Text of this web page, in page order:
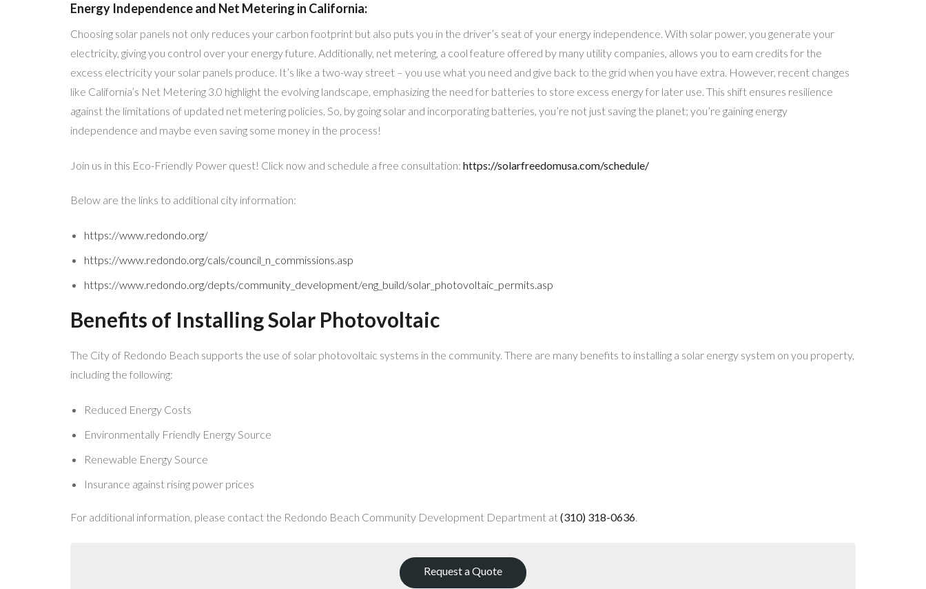
Energy Independence and Net Metering in California:
Choosing solar panels not only reduces your carbon footprint but also puts you in the driver’s seat of your energy independence. With solar power, you generate your
electricity, giving you control over your energy future. Additionally, net metering, a cool feature offered by many utility companies, allows you to earn credits for the
excess electricity your solar panels produce. It’s like a two-way street – you use what you need and give back to the grid when you have extra. However, recent changes
like California’s Net Metering 3.0 highlight the evolving landscape, emphasizing the need for batteries to store excess energy for later use. This shift ensures resilience
against the limitations of updated net metering policies. So, by going solar and incorporating batteries, you’re not just saving the planet; you’re gaining energy
independence and maybe even saving some money in the process!
Join us in this Eco-Friendly Power quest! Click now and schedule a free consultation: https://solarfreedomusa.com/schedule/
Below are the links to additional city information:
https://www.redondo.org/
https://www.redondo.org/cals/council_n_commissions.asp
https://www.redondo.org/depts/community_development/eng_build/solar_photovoltaic_permits.asp
Benefits of Installing Solar Photovoltaic
The City of Redondo Beach supports the use of solar photovoltaic systems in the community. There are many benefits to installing a solar energy system on you property,
including the following:
Reduced Energy Costs
Environmentally Friendly Energy Source
Renewable Energy Source
Insurance against rising power prices
For additional information, please contact the Redondo Beach Community Development Department at(310) 318-0636.
Request a Quote